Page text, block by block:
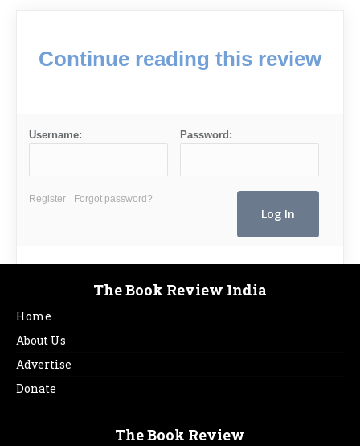
Continue reading this review
Username: Password:
Register Forgot password?
The Book Review India
Home
About Us
Advertise
Donate
The Book Review